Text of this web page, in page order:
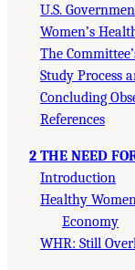
U.S.
Women’s
The
Study Process
Concluding
References
2 THE NEED
Introduction
Healthy
Economy
WHR: Still